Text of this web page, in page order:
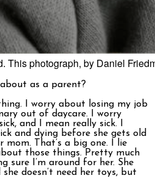
This photograph, by Daniel
as a parent?
I worry about losing my job
out of daycare. I worry
and I mean really sick. I
and dying before she gets old
mom. That’s a big one. I lie
those things. Pretty much
sure I’m around for her. She
she doesn’t need her toys, but